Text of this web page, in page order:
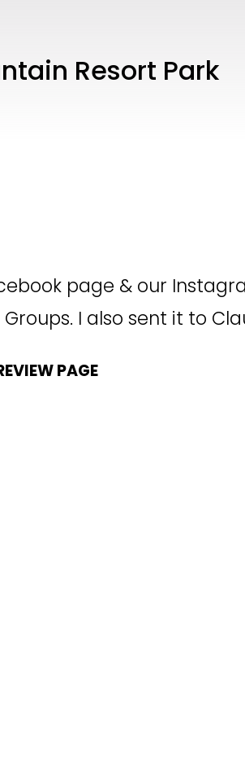
Resort Park
page & our
I also sent it to
PAGE